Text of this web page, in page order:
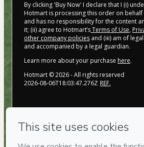
By clicking 'Buy Now' I declare that I (i)
Hotmart is processing this order on
and has no responsibility for the content
it; (ii) agree to Hotmart’sTerms of Use,
other company policies and (iii) am of
and accompanied by a legal guardian.
Learn more about your purchase here.
Hotmart ©2026- All rights reserved
2026-08-06T18:03:47.276Z REF.